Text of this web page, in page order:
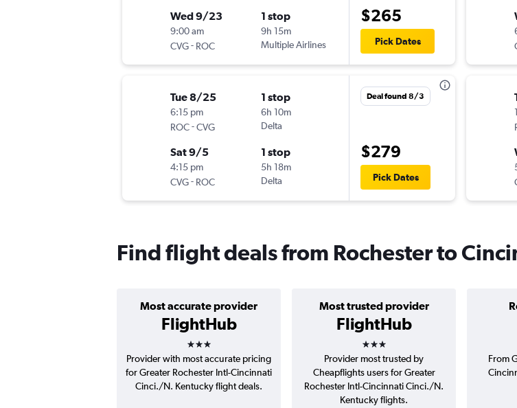
Wed 9/23
9:00 am
CVG- ROC
1 stop
9h 15m
Multiple Airlines
$265
Pick Dates
Tue 8/25
6:15 pm
ROC-CVG
1 stop
6h 10m
Delta
Sat 9/5
4:15 pm
CVG- ROC
1 stop
5h 18m
Delta
Deal found 8/3
$279
Pick Dates
Find flight deals from Rochester to
Most accurate provider
FlightHub
3 stars
Most trusted provider
FlightHub
3 stars
Provider with most accurate pricing
for Greater Rochester Intl-Cincinnati
Cinci./N. Kentucky flight deals.
Provider most trusted by
Cheapflights users for Greater
Rochester Intl-Cincinnati Cinci./N.
Kentucky flights.
From